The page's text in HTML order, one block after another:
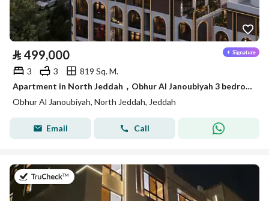
⃁ 499,000
3 3
819 Sq. M.
Apartment in North Jeddah，Obhur Al Janoubiyah 3 bedrooms 499000 SAR - 87839715
Obhur Al Janoubiyah, North Jeddah, Jeddah
Email Call
on 22nd of July 2026